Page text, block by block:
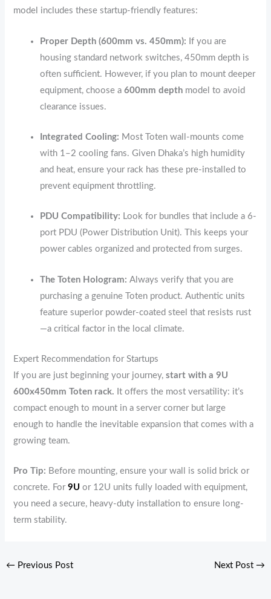
model includes these startup-friendly features:
Proper Depth (600mm vs. 450mm): If you are
housing standard network switches, 450mm depth is
often sufficient. However, if you plan to mount deeper
equipment, choose a600mm depth model to avoid
clearance issues.
Integrated Cooling: Most Toten wall-mounts come
with 1–2 cooling fans. Given Dhaka’s high humidity
and heat, ensure your rack has these pre-installed to
prevent equipment throttling.
PDU Compatibility: Look for bundles that include a 6-
port PDU (Power Distribution Unit). This keeps your
power cables organized and protected from surges.
The Toten Hologram: Always verify that you are
purchasing a genuine Toten product.Authentic units
feature superior powder-coated steel that resists rust
—a critical factor in the local climate.
Expert Recommendation for Startups
If you are just beginning your journey,start with a 9U
600x450mm Toten rack. It offers the most versatility: it’s
compact enough to mount in a server corner but large
enough to handle the inevitable expansion that comes with a
growing team.
Pro Tip: Before mounting, ensure your wall is solid brick or
concrete. For9U or 12U units fully loaded with equipment,
you need a secure, heavy-duty installation to ensure long-
term stability.
← Previous Post Next Post →